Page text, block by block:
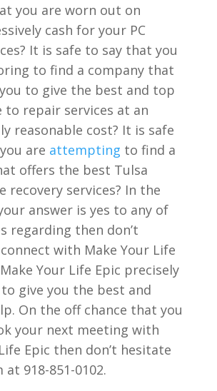
you are worn out on
cash for your PC
It is safe to say that you
to find a company that
to give the best and top
to repair services at an
reasonable cost? It is safe
are attempting to find a
offers the best Tulsa
recovery services? In the
answer is yes to any of
regarding then don’t
with Make Your Life
Your Life Epic precisely
give you the best and
On the off chance that you
your next meeting with
Epic then don’t hesitate
918-851-0102.